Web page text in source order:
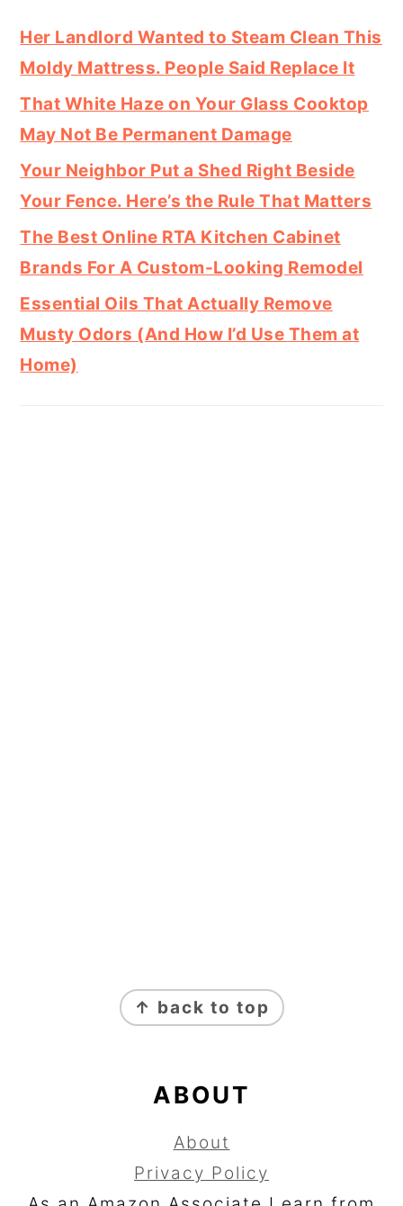
Her Landlord Wanted to Steam Clean This
Moldy Mattress. People Said Replace It
That White Haze on Your Glass Cooktop
May Not Be Permanent Damage
Your Neighbor Put a Shed Right Beside
Your Fence. Here’s the Rule That Matters
The Best Online RTA Kitchen Cabinet
Brands For A Custom-Looking Remodel
Essential Oils That Actually Remove
Musty Odors (And How I’d Use Them at
Home)
FOOTER
↑ back to top
ABOUT
About
Privacy Policy